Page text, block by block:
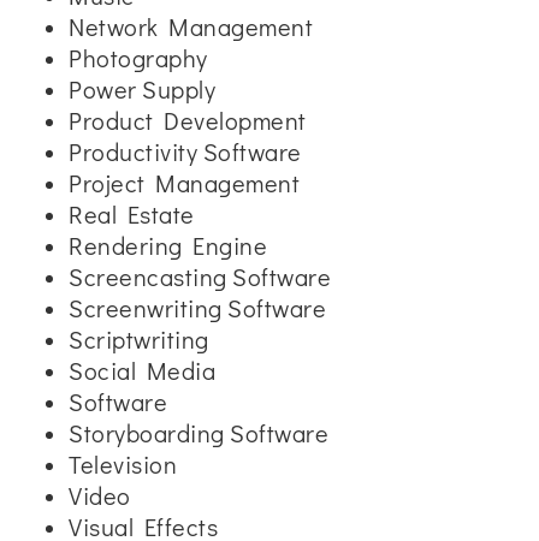
Network Management
Photography
Power Supply
Product Development
Productivity Software
Project Management
Real Estate
Rendering Engine
Screencasting Software
Screenwriting Software
Scriptwriting
Social Media
Software
Storyboarding Software
Television
Video
Visual Effects